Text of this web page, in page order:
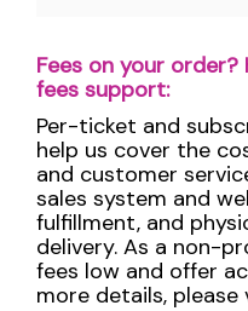
Fees on your
fees support:
Per-ticket and
help us cover the
and customer
sales system and
fulfillment, and
delivery. As a non-
fees low and offer
more details, please